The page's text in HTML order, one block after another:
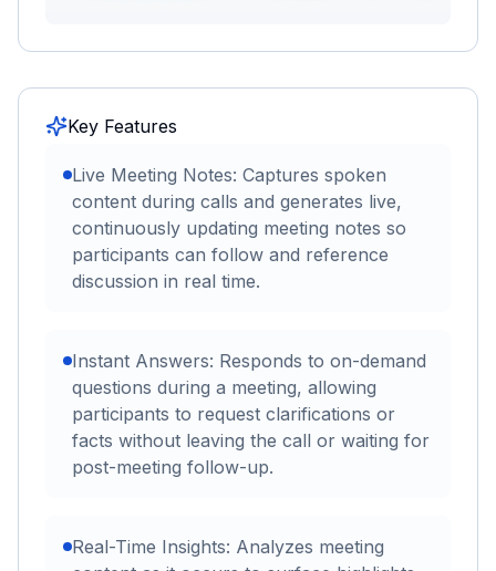
Key Features
Live Meeting Notes: Captures spoken
content during calls and generates live,
continuously updating meeting notes so
participants can follow and reference
discussion in real time.
Instant Answers: Responds to on-demand
questions during a meeting, allowing
participants to request clarifications or
facts without leaving the call or waiting for
post-meeting follow-up.
Real-Time Insights: Analyzes meeting